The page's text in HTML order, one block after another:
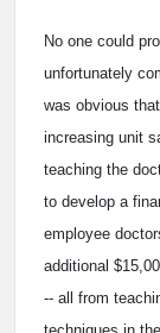
No one could
unfortunately
was obvious
increasing unit
teaching the
to develop a
employee
additional
-- all from